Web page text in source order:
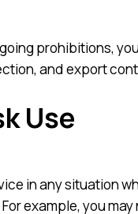
prohibitions,
and export
Use
in any situation
example, you